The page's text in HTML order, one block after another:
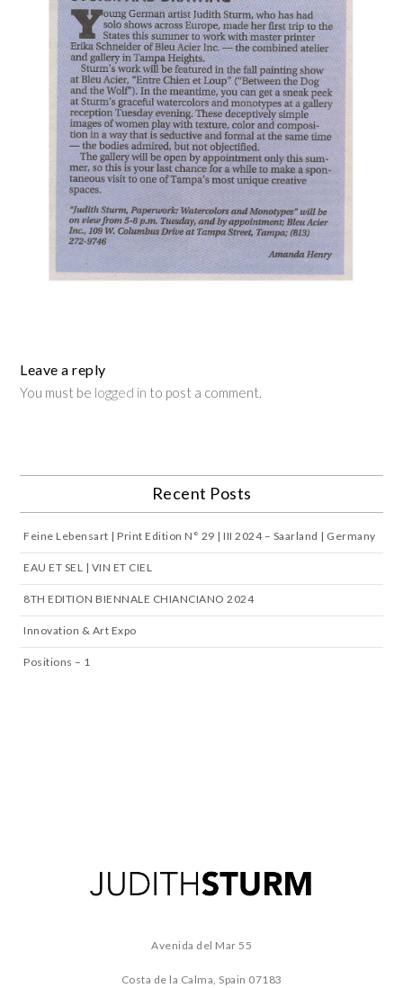
Leave a reply
You must be logged in to post a comment.
Recent Posts
Feine Lebensart | Print Edition N° 29 | III 2024 – Saarland | Germany
EAU ET SEL | VIN ET CIEL
8TH EDITION BIENNALE CHIANCIANO 2024
Innovation & Art Expo
Positions – 1
Avenida del Mar 55
Costa de la Calma, Spain 07183